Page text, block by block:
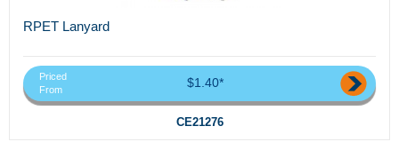
RPET Lanyard
Priced
From
$1.40*
CE21276